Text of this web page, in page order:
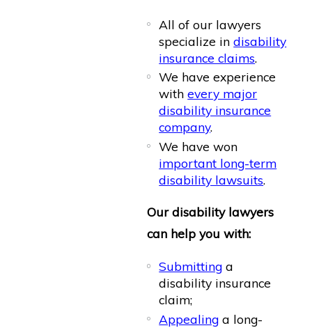
All of our lawyers
specialize indisability
insurance claims.
We have experience
withevery major
disability insurance
company.
We have won
important long-term
disability lawsuits.
Our disability lawyers
can help you with:
Submitting a
disability insurance
claim;
Appealing a long-